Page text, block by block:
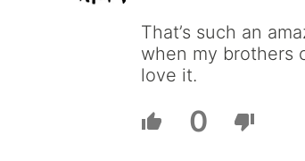
That’s such an
when my brothers
love it.
0